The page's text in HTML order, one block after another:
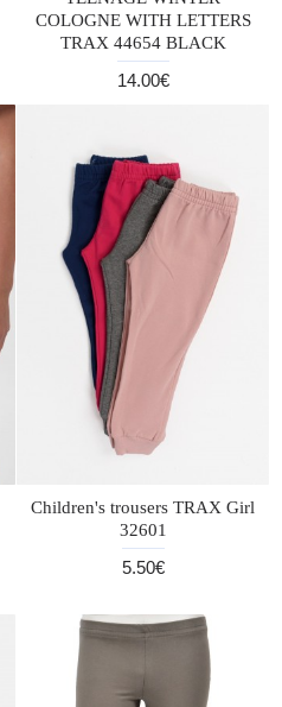
COLOGNE WITH LETTERS
TRAX 44654 BLACK
14.00€
Children's trousers TRAX Girl
32601
5.50€